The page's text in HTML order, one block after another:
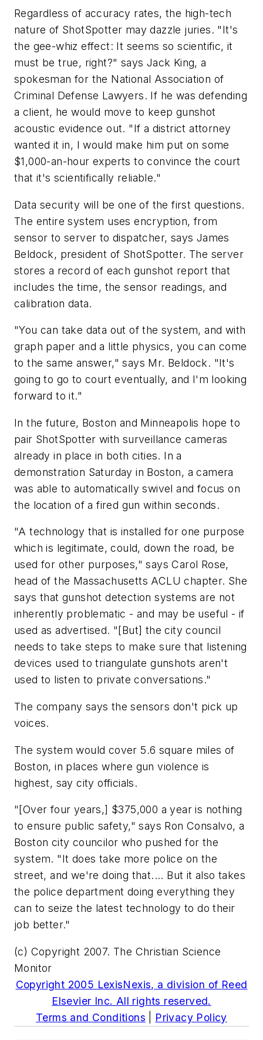
Regardless of accuracy rates, the high-tech
nature of ShotSpotter may dazzle juries. "It's
the gee-whiz effect: It seems so scientific, it
must be true, right?" says Jack King, a
spokesman for the National Association of
Criminal Defense Lawyers. If he was defending
a client, he would move to keep gunshot
acoustic evidence out. "If a district attorney
wanted it in, I would make him put on some
$1,000-an-hour experts to convince the court
that it's scientifically reliable."
Data security will be one of the first questions.
The entire system uses encryption, from
sensor to server to dispatcher, says James
Beldock, president of ShotSpotter. The server
stores a record of each gunshot report that
includes the time, the sensor readings, and
calibration data.
"You can take data out of the system, and with
graph paper and a little physics, you can come
to the same answer," says Mr. Beldock. "It's
going to go to court eventually, and I'm looking
forward to it."
In the future, Boston and Minneapolis hope to
pair ShotSpotter with surveillance cameras
already in place in both cities. In a
demonstration Saturday in Boston, a camera
was able to automatically swivel and focus on
the location of a fired gun within seconds.
"A technology that is installed for one purpose
which is legitimate, could, down the road, be
used for other purposes," says Carol Rose,
head of the Massachusetts ACLU chapter. She
says that gunshot detection systems are not
inherently problematic - and may be useful - if
used as advertised. "[But] the city council
needs to take steps to make sure that listening
devices used to triangulate gunshots aren't
used to listen to private conversations."
The company says the sensors don't pick up
voices.
The system would cover 5.6 square miles of
Boston, in places where gun violence is
highest, say city officials.
"[Over four years,] $375,000 a year is nothing
to ensure public safety," says Ron Consalvo, a
Boston city councilor who pushed for the
system. "It does take more police on the
street, and we're doing that.... But it also takes
the police department doing everything they
can to seize the latest technology to do their
job better."
(c) Copyright 2007. The Christian Science
Monitor
Copyright 2005 LexisNexis, a division of Reed
Elsevier Inc. All rights reserved.
Terms and Conditions
Privacy Policy